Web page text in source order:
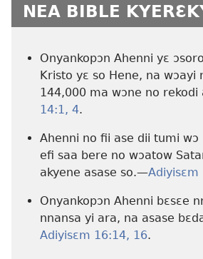
NEA BIBLE
Onyankopɔn Ahenni yɛ
Kristo yɛ so Hene, na wɔayi
144,000 ma wɔne no
14:1, 4.
Ahenni no fii ase dii tumi
efi saa bere no wɔatow
akyene asase so.—Adiyisɛm
Onyankopɔn Ahenni bɛsɛe
nnansa yi ara, na asase
Adiyisɛm 16:14, 16.